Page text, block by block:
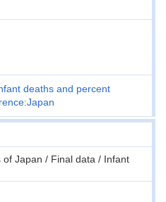
deaths and percent
of Japan / Final data / Infant